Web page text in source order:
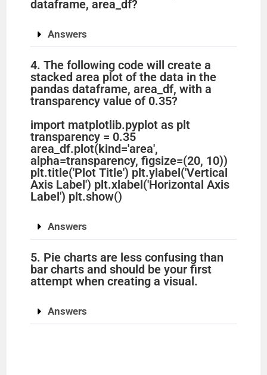
dataframe, area_df?
Answers
4. The following code will create a
stacked area plot of the data in the
pandas dataframe, area_df, with a
transparency value of 0.35?
import matplotlib.pyplot as plt
transparency = 0.35
area_df.plot(kind='area',
alpha=transparency, figsize=(20, 10))
plt.title('Plot Title') plt.ylabel('Vertical
Axis Label') plt.xlabel('Horizontal Axis
Label') plt.show()
Answers
5. Pie charts are less confusing than
bar charts and should be your first
attempt when creating a visual.
Answers